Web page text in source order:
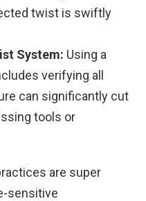
twist is swiftly
System: Using a
verifying all
can significantly cut
tools or
are super
sensitive